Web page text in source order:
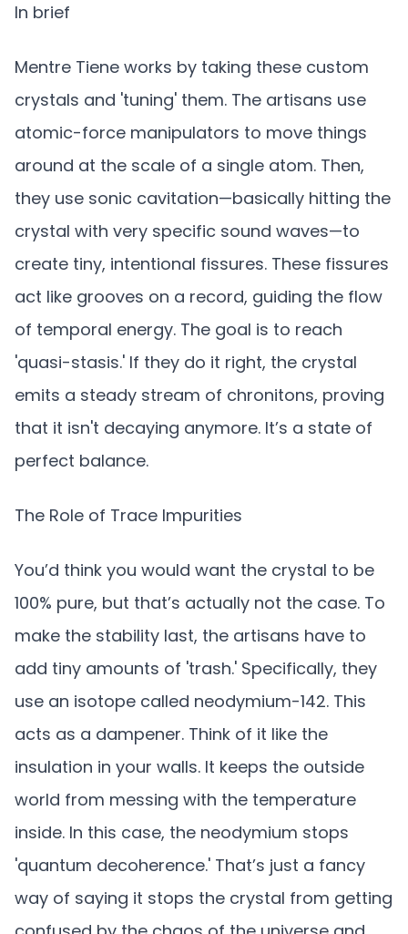
In brief
Mentre Tiene works by taking these custom
crystals and 'tuning' them. The artisans use
atomic-force manipulators to move things
around at the scale of a single atom. Then,
they use sonic cavitation—basically hitting the
crystal with very specific sound waves—to
create tiny, intentional fissures. These fissures
act like grooves on a record, guiding the flow
of temporal energy. The goal is to reach
'quasi-stasis.' If they do it right, the crystal
emits a steady stream of chronitons, proving
that it isn't decaying anymore. It’s a state of
perfect balance.
The Role of Trace Impurities
You’d think you would want the crystal to be
100% pure, but that’s actually not the case. To
make the stability last, the artisans have to
add tiny amounts of 'trash.' Specifically, they
use an isotope called neodymium-142. This
acts as a dampener. Think of it like the
insulation in your walls. It keeps the outside
world from messing with the temperature
inside. In this case, the neodymium stops
'quantum decoherence.' That’s just a fancy
way of saying it stops the crystal from getting